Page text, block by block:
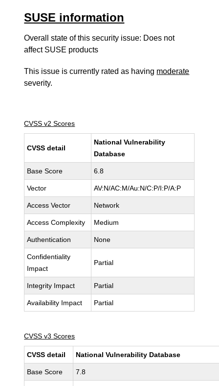
SUSE information
Overall state of this security issue: Does not
affect SUSE products
This issue is currently rated as having moderate
severity.
CVSS v2 Scores
CVSS detail
National Vulnerability
Database
Base Score 6.8
Vector AV:N/AC:M/Au:N/C:P/I:P/A:P
Access Vector Network
Access Complexity Medium
Authentication None
Confidentiality
Impact
Partial
Integrity Impact Partial
Availability Impact Partial
CVSS v3 Scores
CVSS detail National Vulnerability Database
Base Score 7.8